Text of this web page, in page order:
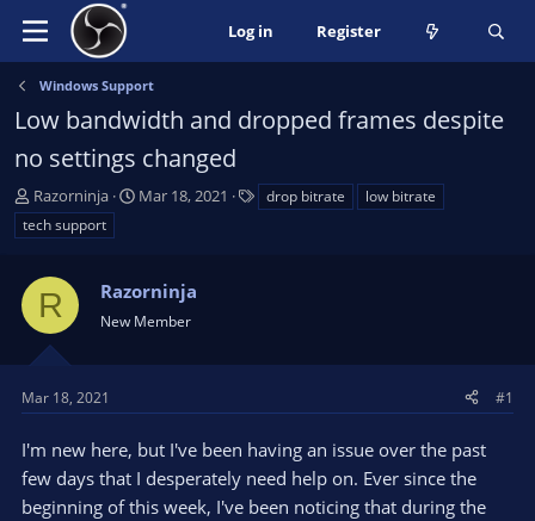
Log in Register
Windows Support
Low bandwidth and dropped frames despite
no settings changed
T
h
r
a
d
s
t
r
e
r
Razorninja
S
t
d
t
Mar 18, 2021 drop bitrate
low bitrate
tech support
R Razorninja
New Member
Mar 18, 2021 #1
I'm new here, but I've been having an issue over the past
few days that I desperately need help on. Ever since the
beginning of this week, I've been noticing that during the